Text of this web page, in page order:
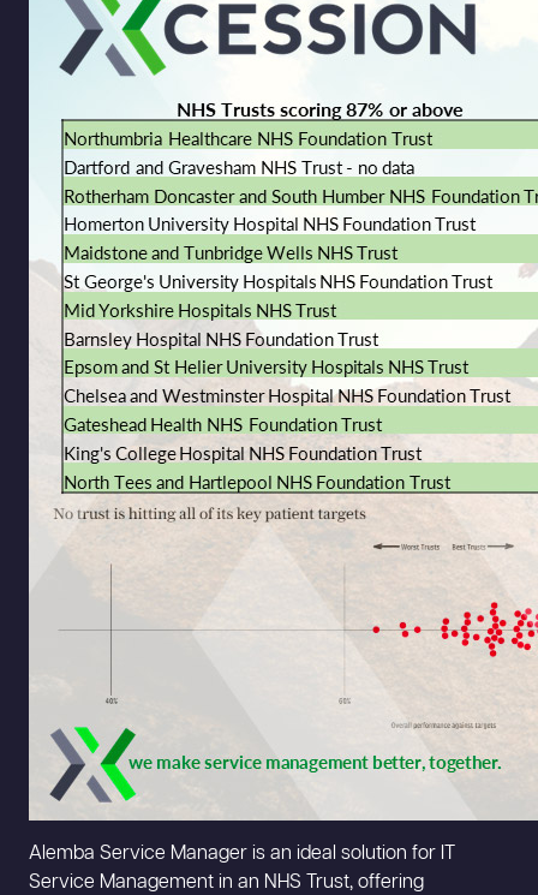
Alemba Service Manager is an ideal solution for IT
Service Management in an NHS Trust, offering